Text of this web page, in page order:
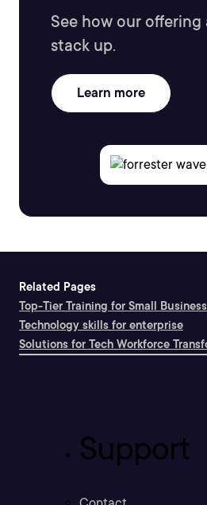
See how our
stack up.
Learn more
Related Pages
Top-Tier Training for Small
Technology skills for enterprise
Solutions for Tech Workforce
Support